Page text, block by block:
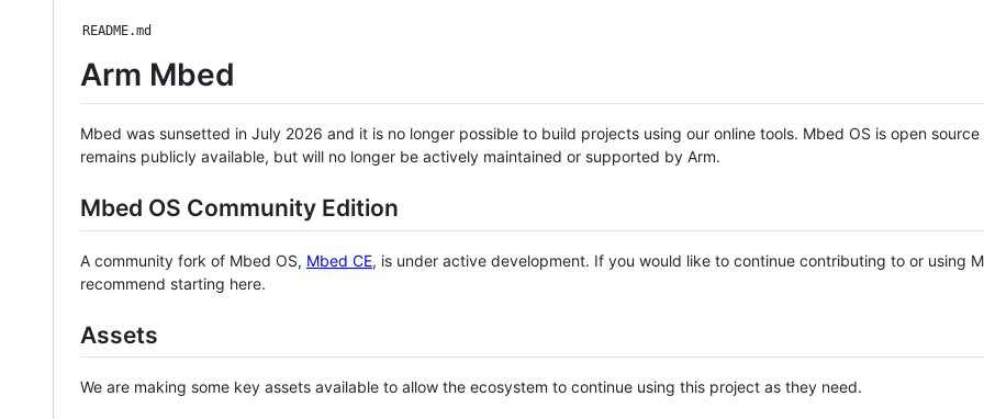
README.md
Arm Mbed
Mbed was sunsetted in July 2026 and it is no longer possible to build projects using our online tools. Mbed OS is open source
remains publicly available, but will no longer be actively maintained or supported by Arm.
Mbed OS Community Edition
A community fork of Mbed OS, Mbed CE, is under active development. If you would like to continue contributing to or using
recommend starting here.
Assets
We are making some key assets available to allow the ecosystem to continue using this project as they need.